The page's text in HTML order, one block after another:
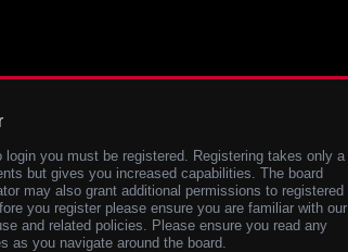
login you must be registered. Registering takes only a
but gives you increased capabilities. The board
may also grant additional permissions to registered
you register please ensure you are familiar with our
and related policies. Please ensure you read any
as you navigate around the board.